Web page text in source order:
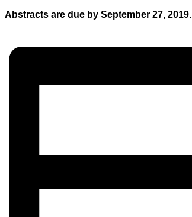
Abstracts are due by September 27, 2019.